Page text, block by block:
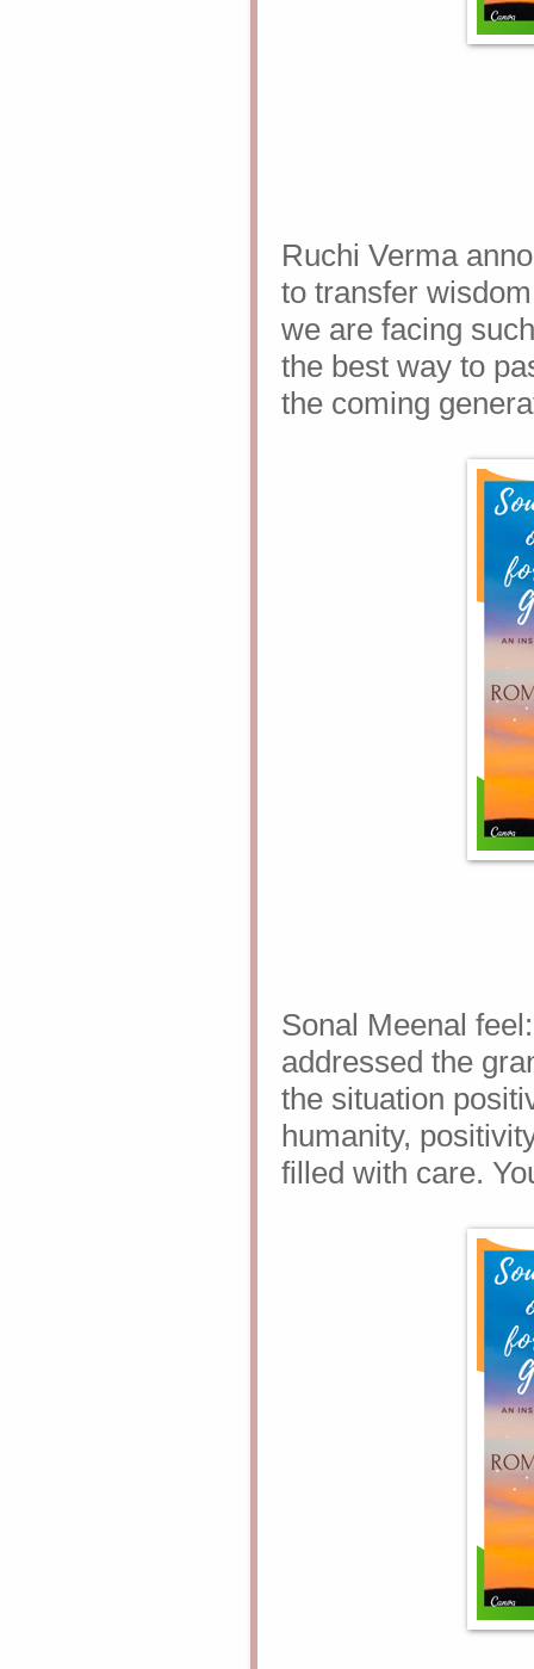
Ruchi Verma
to transfer
we are facing
the best way to
the coming
Sonal Meenal
addressed the
the situation
humanity,
filled with care.